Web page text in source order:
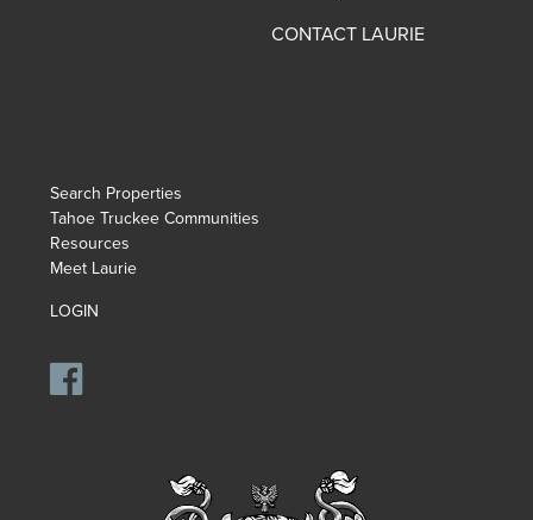
CONTACT LAURIE
Search Properties
Tahoe Truckee Communities
Resources
Meet Laurie
LOGIN